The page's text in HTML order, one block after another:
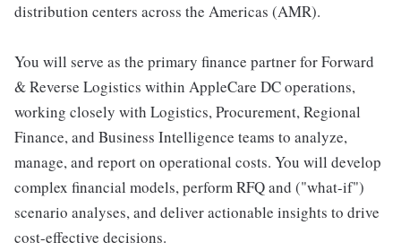
distribution centers across the Americas (AMR).
You will serve as the primary finance partner for Forward
& Reverse Logistics within AppleCare DC operations,
working closely with Logistics, Procurement, Regional
Finance, and Business Intelligence teams to analyze,
manage, and report on operational costs. You will develop
complex financial models, perform RFQ and ("what-if")
scenario analyses, and deliver actionable insights to drive
cost-effective decisions.